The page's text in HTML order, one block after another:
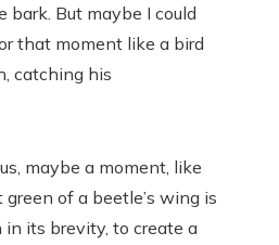
But maybe I could
that moment like a bird
catching his
maybe a moment, like
of a beetle’s wing is
in its brevity, to create a